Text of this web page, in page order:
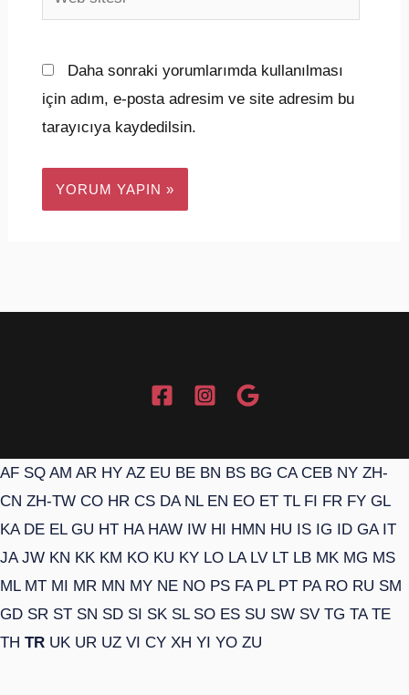
sitesi
Daha sonraki yorumlarımda kullanılması
için adım, e-posta adresim ve site adresim bu
tarayıcıya kaydedilsin.
AF SQ AM AR HY AZ EU BE BN BS BG CA CEB NY ZH-
CN ZH-TW CO HR CS DA NL EN EO ET TL FI FR FY GL
KA DE EL GU HT HA HAW IW HI HMN HU IS IG ID GA IT
JA JW KN KK KM KO KU KY LO LA LV LT LB MK MG MS
ML MT MI MR MN MY NE NO PS FA PL PT PA RO RU SM
GD SR ST SN SD SI SK SL SO ES SU SW SV TG TA TE
TH TR UK UR UZ VI CY XH YI YO ZU